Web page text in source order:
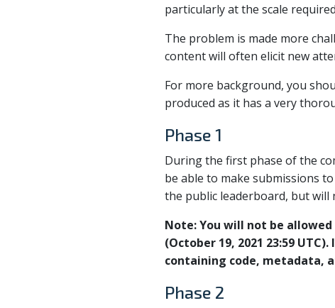
particularly at the scale
The problem is made more
content will often elicit new
For more background, you
produced as it has a very
Phase 1
During the first phase of the
be able to make submissions
the public leaderboard, but
Note: You will not be
(October 19, 2021 23:59
containing code, metadata,
Phase 2